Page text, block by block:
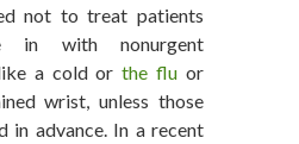
not to treat patients
in with nonurgent
a cold orthe flu or
wrist, unless those
in advance. In a recent